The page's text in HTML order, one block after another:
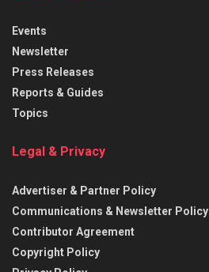
Events
Newsletter
Press Releases
Reports & Guides
Topics
Legal & Privacy
Advertiser & Partner Policy
Communications & Newsletter Policy
Contributor Agreement
Copyright Policy